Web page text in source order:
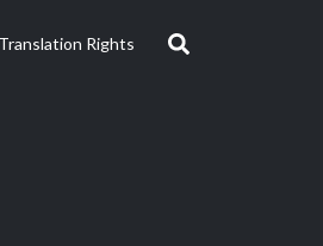
Translation Rights